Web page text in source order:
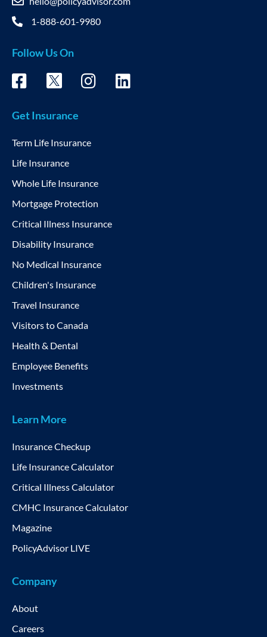
1-888-601-9980
Follow Us On
Get Insurance
Term Life Insurance
Life Insurance
Whole Life Insurance
Mortgage Protection
Critical Illness Insurance
Disability Insurance
No Medical Insurance
Children's Insurance
Travel Insurance
Visitors to Canada
Health & Dental
Employee Benefits
Investments
Learn More
Insurance Checkup
Life Insurance Calculator
Critical Illness Calculator
CMHC Insurance Calculator
Magazine
PolicyAdvisor LIVE
Company
About
Careers